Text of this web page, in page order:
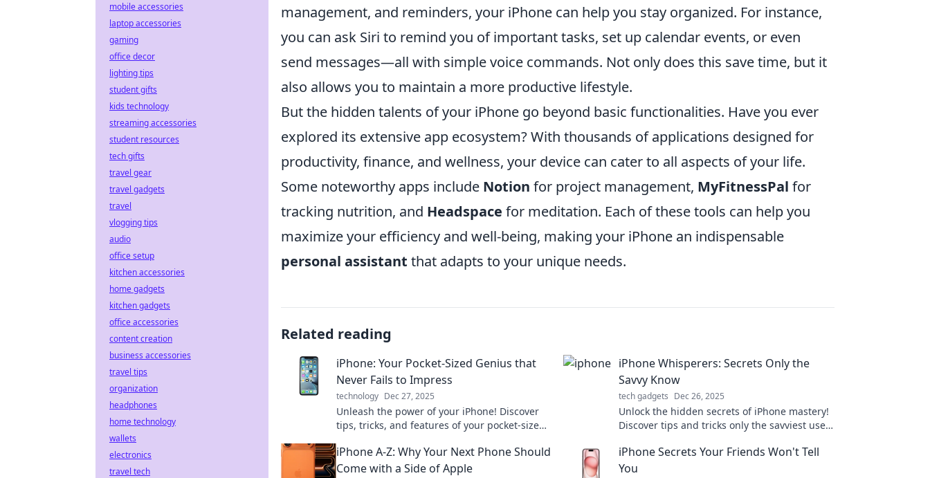
management, and reminders, your iPhone can help you stay organized. For instance,
you can ask Siri to remind you of important tasks, set up calendar events, or even
send messages—all with simple voice commands. Not only does this save time, but it
also allows you to maintain a more productive lifestyle.
But the hidden talents of your iPhone go beyond basic functionalities. Have you ever
explored its extensive app ecosystem? With thousands of applications designed for
productivity, finance, and wellness, your device can cater to all aspects of your life.
Some noteworthy apps include Notion for project management, MyFitnessPal for
tracking nutrition, and Headspace for meditation. Each of these tools can help you
maximize your efficiency and well-being, making your iPhone an indispensable
personal assistant that adapts to your unique needs.
Related reading
iPhone: Your Pocket-Sized Genius that
Never Fails to Impress
technology Dec 27, 2025
Unleash the power of your iPhone! Discover
tips, tricks, and features of your pocket-sized
day.
iPhone Whisperers: Secrets Only the
Savvy Know
tech gadgets Dec 26, 2025
Unlock the hidden secrets of iPhone mastery!
Discover tips and tricks only the savviest users
today!
iPhone A-Z: Why Your Next Phone Should
Come with a Side of Apple
iPhone Secrets Your Friends Won't Tell
You
mobile accessories
laptop accessories
gaming
office decor
lighting tips
student gifts
kids technology
streaming accessories
student resources
tech gifts
travel gear
travel gadgets
travel
vlogging tips
audio
office setup
kitchen accessories
home gadgets
kitchen gadgets
office accessories
content creation
business accessories
travel tips
organization
headphones
home technology
wallets
electronics
travel tech